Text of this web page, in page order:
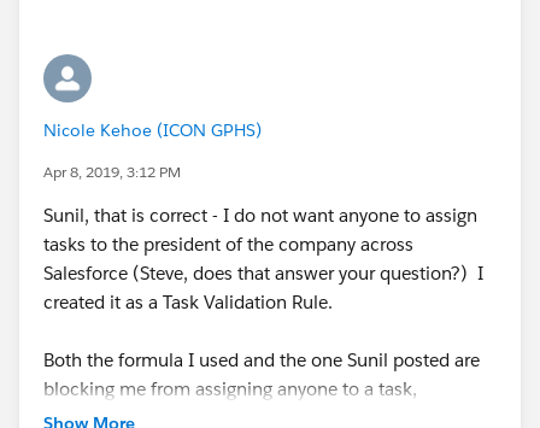
Nicole Kehoe (ICON GPHS)
Apr 8, 2019, 3:12 PM
Sunil, that is correct - I do not want anyone to assign
tasks to the president of the company across
Salesforce (Steve, does that answer your question?) I
created it as a Task Validation Rule.
Both the formula I used and the one Sunil posted are
blocking me from assigning anyone to a task,
however. I feel like I might be missing something very
Show More